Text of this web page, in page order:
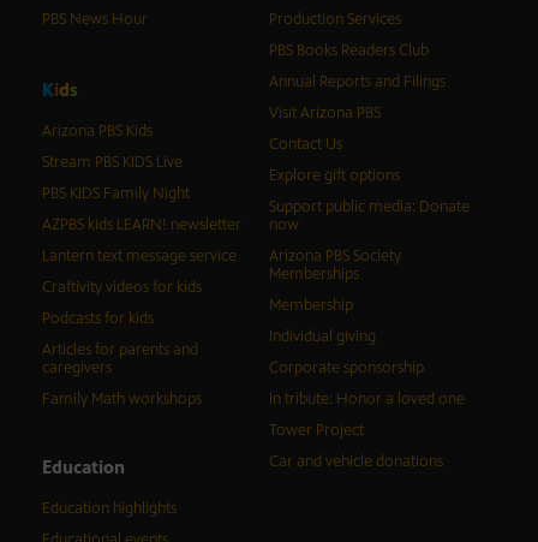
PBS News Hour
Kids
Arizona PBS Kids
Stream PBS KIDS Live
PBS KIDS Family Night
AZPBS kids LEARN! newsletter
Lantern text message service
Craftivity videos for kids
Podcasts for kids
Articles for parents and
caregivers
Family Math workshops
Education
Education highlights
Production Services
PBS Books Readers Club
Annual Reports and Filings
Visit Arizona PBS
Contact Us
Explore gift options
Support public media: Donate
now
Arizona PBS Society
Memberships
Membership
Individual giving
Corporate sponsorship
In tribute: Honor a loved one
Tower Project
Car and vehicle donations